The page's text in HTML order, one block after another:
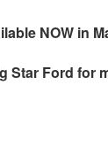
NOW in
Star Ford for